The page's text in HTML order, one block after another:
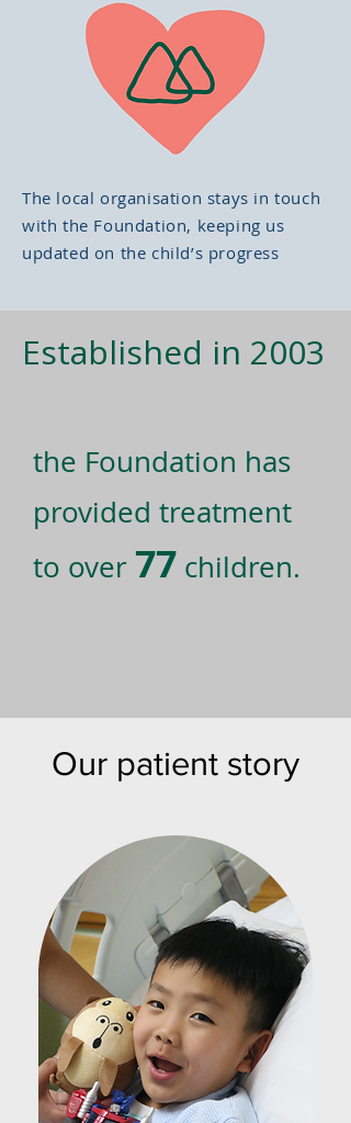
The local organisation stays in touch
with the Foundation, keeping us
updated on the child’s progress
Established in 2003
the Foundation has
provided treatment
to over 77 children.
Our patient story